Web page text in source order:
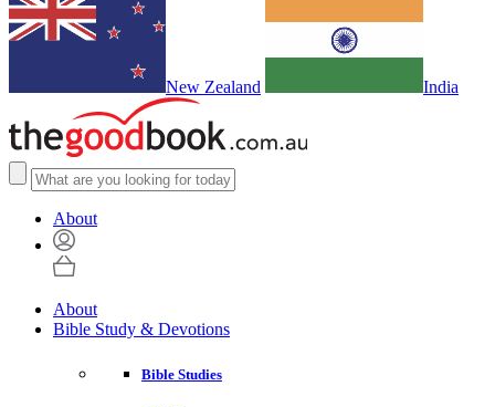
New Zealand India
About
About
Bible Study & Devotions
Bible Studies